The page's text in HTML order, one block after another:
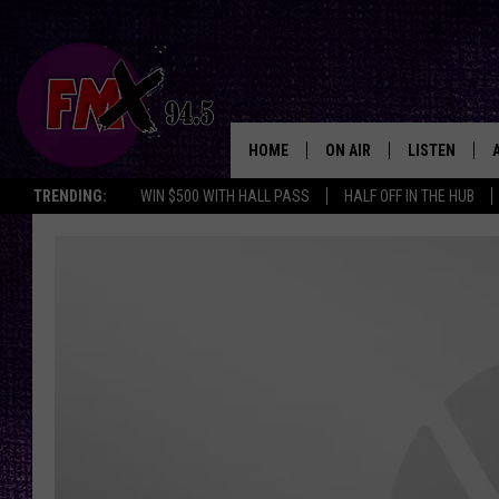
TRENDING: WIN $500 WITH HALL PASS HALF OFF IN THE HUB
HOME ON AIR
DJS
LISTEN